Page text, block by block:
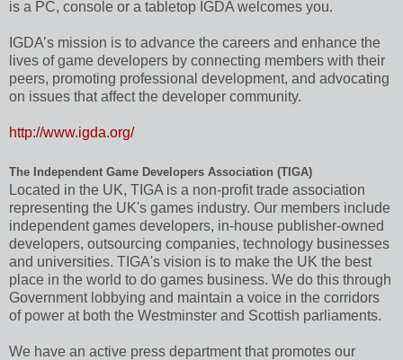
is a PC, console or a tabletop IGDA welcomes you.
IGDA’s mission is to advance the careers and enhance the
lives of game developers by connecting members with their
peers, promoting professional development, and advocating
on issues that affect the developer community.
http://www.igda.org/
The Independent Game Developers Association (TIGA)
Located in the UK, TIGA is a non-profit trade association
representing the UK's games industry. Our members include
independent games developers, in-house publisher-owned
developers, outsourcing companies, technology businesses
and universities. TIGA's vision is to make the UK the best
place in the world to do games business. We do this through
Government lobbying and maintain a voice in the corridors
of power at both the Westminster and Scottish parliaments.
We have an active press department that promotes our